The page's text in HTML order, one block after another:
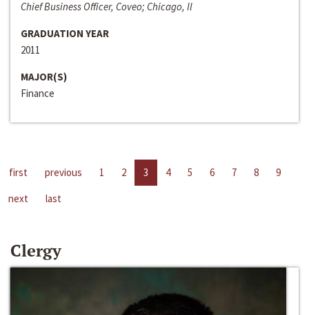
Chief Business Officer, Coveo; Chicago, Il
GRADUATION YEAR
2011
MAJOR(S)
Finance
first previous 1 2 3 4 5 6 7 8
9
next
last
Clergy